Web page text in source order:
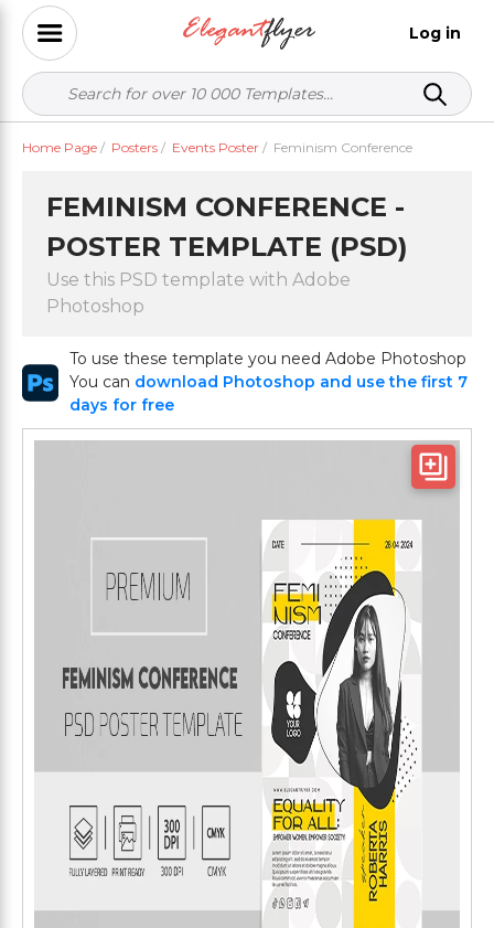
Log in
Home Page / Posters / Events Poster / Feminism Conference
FEMINISM CONFERENCE -
POSTER TEMPLATE (PSD)
Use this PSD template with Adobe
Photoshop
To use these template you need Adobe Photoshop
You can download Photoshop and use the first 7
days for free